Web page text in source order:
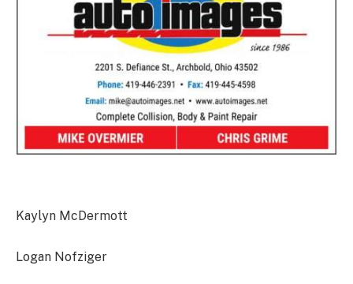
Kaylyn McDermott
Logan Nofziger